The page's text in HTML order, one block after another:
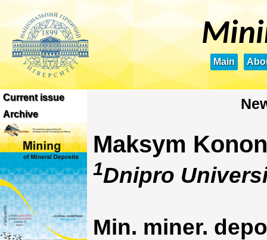
Main
Current issue
Archive
Maksym
1Dnipro
Min. miner.